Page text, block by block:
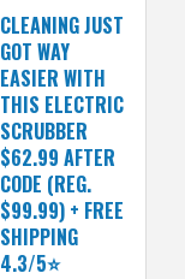
CLEANING JUST
GOT WAY
EASIER WITH
THIS ELECTRIC
SCRUBBER
$62.99 AFTER
CODE (REG.
$99.99) + FREE
SHIPPING
4.3/5⭐